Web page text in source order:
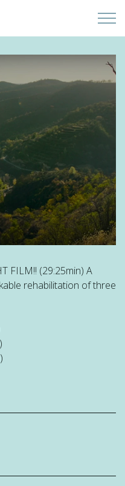
FILM!! (29:25min) A
rehabilitation of three